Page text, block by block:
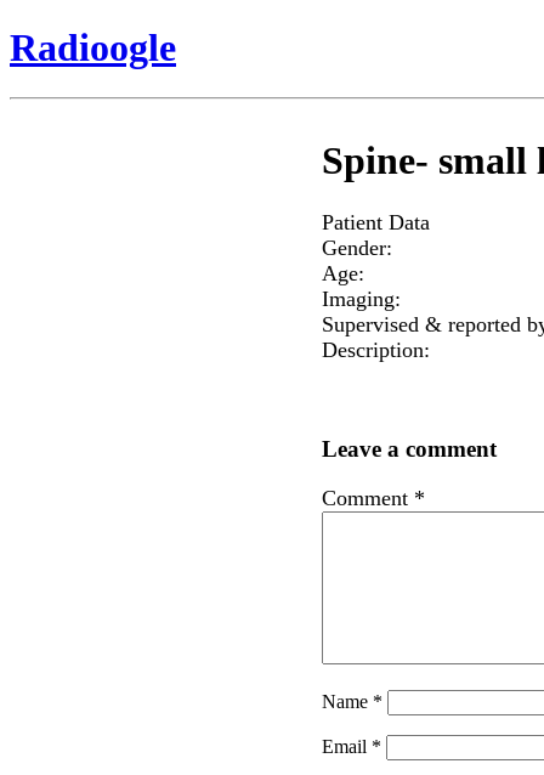
Radioogle
Spine- small
Patient Data
Gender:
Age:
Imaging:
Supervised & reported
Description:
Leave a comment
Comment *
Name *
Email *